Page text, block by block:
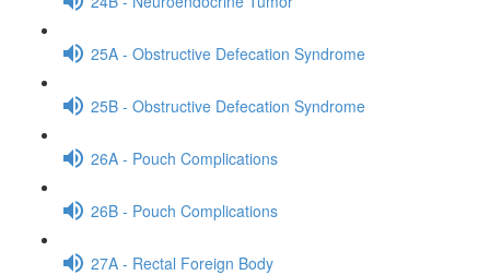
25A - Obstructive Defecation Syndrome
25B - Obstructive Defecation Syndrome
26A - Pouch Complications
26B - Pouch Complications
27A - Rectal Foreign Body